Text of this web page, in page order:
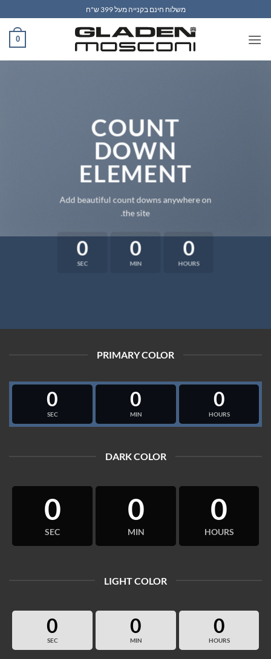
to
content
משלוח חינם בקנייה מעל 399 ש"ח
0
COUNT
DOWN
ELEMENT
Add beautiful count downs anywhere on
the site.
0
HOURS
0
MIN
0
SEC
PRIMARY COLOR
0
HOURS
0
MIN
0
SEC
DARK COLOR
0
HOURS
0
MIN
0
SEC
LIGHT COLOR
0
HOURS
0
MIN
0
SEC